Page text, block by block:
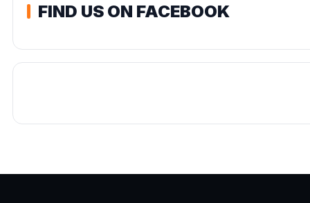
FIND US ON FACEBOOK